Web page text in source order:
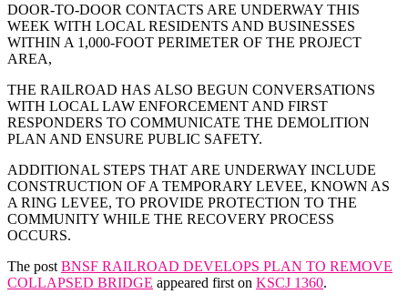
DOOR-TO-DOOR CONTACTS ARE UNDERWAY THIS
WEEK WITH LOCAL RESIDENTS AND BUSINESSES
WITHIN A 1,000-FOOT PERIMETER OF THE PROJECT
AREA,
THE RAILROAD HAS ALSO BEGUN CONVERSATIONS
WITH LOCAL LAW ENFORCEMENT AND FIRST
RESPONDERS TO COMMUNICATE THE DEMOLITION
PLAN AND ENSURE PUBLIC SAFETY.
ADDITIONAL STEPS THAT ARE UNDERWAY INCLUDE
CONSTRUCTION OF A TEMPORARY LEVEE, KNOWN AS
A RING LEVEE, TO PROVIDE PROTECTION TO THE
COMMUNITY WHILE THE RECOVERY PROCESS
OCCURS.
The post BNSF RAILROAD DEVELOPS PLAN TO REMOVE
COLLAPSED BRIDGE appeared first on KSCJ 1360.